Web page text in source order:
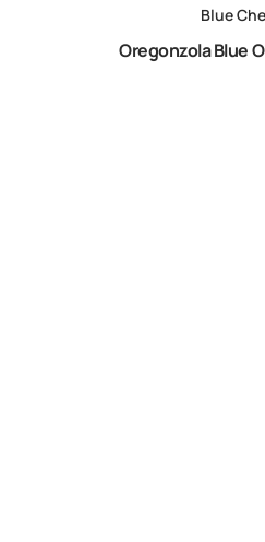
Blue
Oregonzola Blue